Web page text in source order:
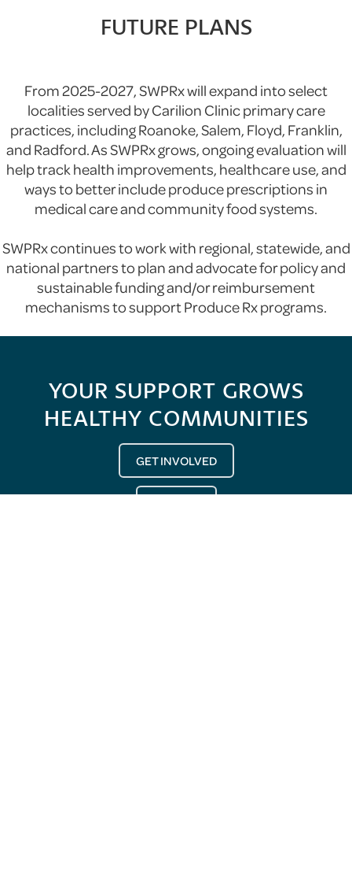
FUTURE PLANS
From 2025-2027, SWPRx will expand into select
localities served by Carilion Clinic primary care
practices, including Roanoke, Salem, Floyd, Franklin,
and Radford. As SWPRx grows, ongoing evaluation will
help track health improvements, healthcare use, and
ways to better include produce prescriptions in
medical care and community food systems.
SWPRx continues to work with regional, statewide, and
national partners to plan and advocate for policy and
sustainable funding and/or reimbursement
mechanisms to support Produce Rx programs.
YOUR SUPPORT GROWS
HEALTHY COMMUNITIES
GET INVOLVED